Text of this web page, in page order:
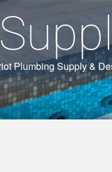
Plumbing Supply &